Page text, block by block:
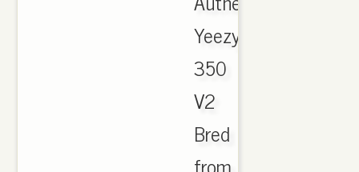
Yeezy
350
V2
Bred